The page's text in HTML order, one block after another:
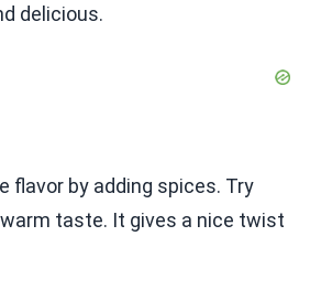
delicious.
flavor by adding spices. Try
taste. It gives a nice twist